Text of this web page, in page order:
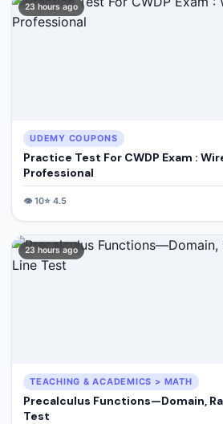
23 hours ago
UDEMY COUPONS
Practice Test For CWDP Exam :
Professional
👁️10⭐ 4.5
23 hours ago
TEACHING & ACADEMICS > MATH
Precalculus Functions—Domain,
Test